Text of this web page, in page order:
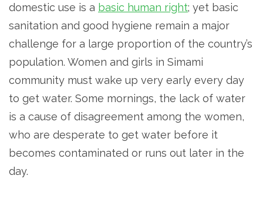
domestic use is a basic human right; yet basic
sanitation and good hygiene remain a major
challenge for a large proportion of the country’s
population. Women and girls in Simami
community must wake up very early every day
to get water. Some mornings, the lack of water
is a cause of disagreement among the women,
who are desperate to get water before it
becomes contaminated or runs out later in the
day.